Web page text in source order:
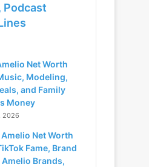
Podcast
Net Worth
Modeling,
and Family
Money
2026
Net Worth
Fame, Brand
Amelio Brands,